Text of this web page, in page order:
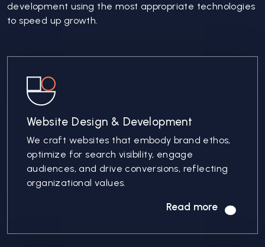
development using the most appropriate technologies
to speed up growth.
Website Design & Development
We craft websites that embody brand ethos,
optimize for search visibility, engage
audiences, and drive conversions, reflecting
organizational values.
Read more